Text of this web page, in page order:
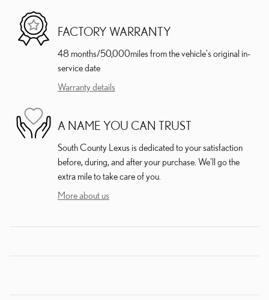
FACTORY WARRANTY
48 months/50,000miles from the vehicle's original in-
service date
Warranty details
A NAME YOU CAN TRUST
South County Lexus is dedicated to your satisfaction
before, during, and after your purchase. We'll go the
extra mile to take care of you.
More about us